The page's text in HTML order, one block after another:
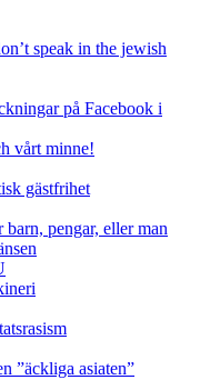
speak in the jewish
på Facebook i
vårt minne!
gästfrihet
pengar, eller man
”äckliga asiaten”